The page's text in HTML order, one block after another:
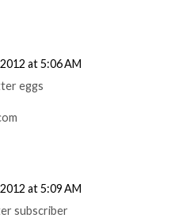
at 5:06 AM
eggs
at 5:09 AM
subscriber